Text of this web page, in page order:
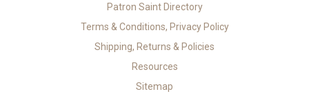
Patron Saint Directory
Terms & Conditions, Privacy Policy
Shipping, Returns & Policies
Resources
Sitemap